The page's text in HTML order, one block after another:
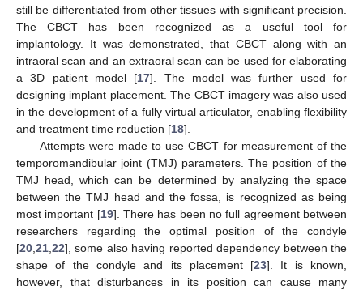
still be differentiated from other tissues with significant precision.
The CBCT has been recognized as a useful tool for
implantology. It was demonstrated, that CBCT along with an
intraoral scan and an extraoral scan can be used for elaborating
a 3D patient model [17]. The model was further used for
designing implant placement. The CBCT imagery was also used
in the development of a fully virtual articulator, enabling flexibility
and treatment time reduction [18].
Attempts were made to use CBCT for measurement of the
temporomandibular joint (TMJ) parameters. The position of the
TMJ head, which can be determined by analyzing the space
between the TMJ head and the fossa, is recognized as being
most important [19]. There has been no full agreement between
researchers regarding the optimal position of the condyle
[20 21 22], some also having reported dependency between the
shape of the condyle and its placement [23]. It is known,
however, that disturbances in its position can cause many